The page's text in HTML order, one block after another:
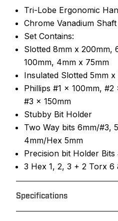
Tri-Lobe Ergonomic
Chrome Vanadium
Set Contains:
Slotted 8mm x 200mm,
100mm, 4mm x 75mm
Insulated Slotted 5mm x
Phillips #1 x 100mm,
#3 x 150mm
Stubby Bit Holder
Two Way bits 6mm/#3,
4mm/Hex 5mm
Precision bit Holder
3 Hex 1, 2, 3 + 2 Torx 6
Specifications